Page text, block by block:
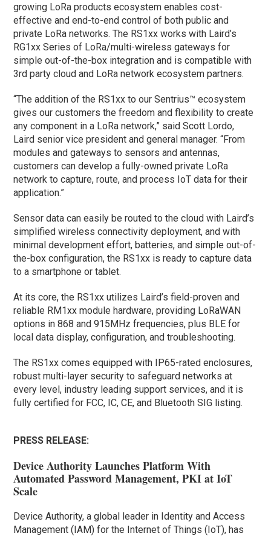
growing LoRa products ecosystem enables cost-
effective and end-to-end control of both public and
private LoRa networks. The RS1xx works with Laird’s
RG1xx Series of LoRa/multi-wireless gateways for
simple out-of-the-box integration and is compatible with
3rd party cloud and LoRa network ecosystem partners.
“The addition of the RS1xx to our Sentrius™ ecosystem
gives our customers the freedom and flexibility to create
any component in a LoRa network,” said Scott Lordo,
Laird senior vice president and general manager. “From
modules and gateways to sensors and antennas,
customers can develop a fully-owned private LoRa
network to capture, route, and process IoT data for their
application.”
Sensor data can easily be routed to the cloud with Laird’s
simplified wireless connectivity deployment, and with
minimal development effort, batteries, and simple out-of-
the-box configuration, the RS1xx is ready to capture data
to a smartphone or tablet.
At its core, the RS1xx utilizes Laird’s field-proven and
reliable RM1xx module hardware, providing LoRaWAN
options in 868 and 915MHz frequencies, plus BLE for
local data display, configuration, and troubleshooting.
The RS1xx comes equipped with IP65-rated enclosures,
robust multi-layer security to safeguard networks at
every level, industry leading support services, and it is
fully certified for FCC, IC, CE, and Bluetooth SIG listing.
PRESS RELEASE:
Device Authority Launches Platform With
Automated Password Management, PKI at IoT
Scale
Device Authority, a global leader in Identity and Access
Management (IAM) for the Internet of Things (IoT), has